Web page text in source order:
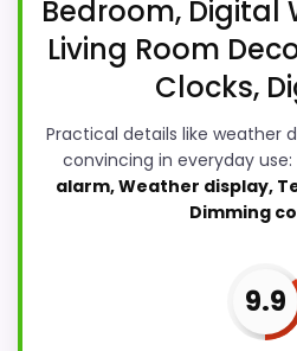
Bedroom, Digital
Living Room
Clocks,
Practical details like weather
convincing in everyday use:
alarm, Weather display,
Dimming
9.9